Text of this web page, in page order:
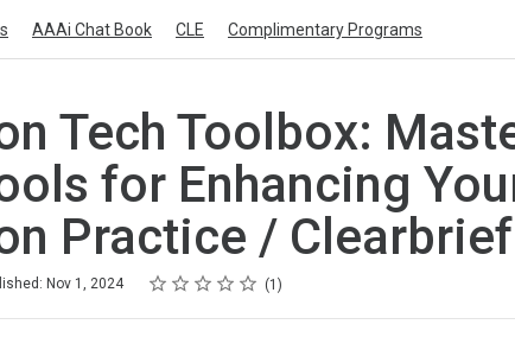
AAAi Chat Book CLE Complimentary Programs
Tech Toolbox:
for Enhancing
Practice / Clearbrief
Nov 1, 2024 Rating
1 star
2 stars
3 stars
4 stars
5 stars 1